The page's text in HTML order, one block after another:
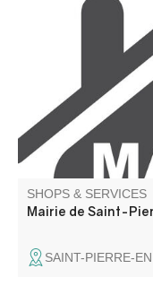
SHOPS & SERVICES
Mairie de Saint-
SAINT-PIERRE-EN